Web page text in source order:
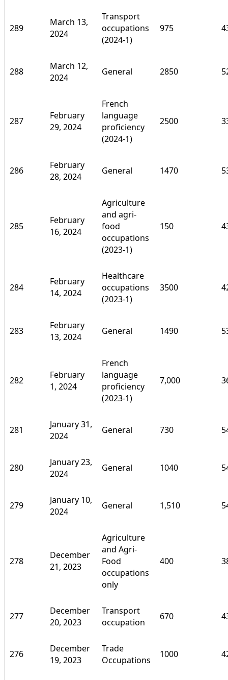
289
March 13,
2024
Transport
occupations
(2024-1)
975
288
March 12,
2024
General 2850
287
February
29, 2024
French
language
proficiency
(2024-1)
2500
286
February
28, 2024
General 1470
285
February
16, 2024
Agriculture
and agri-
food
occupations
(2023-1)
150
284
February
14, 2024
Healthcare
occupations
(2023-1)
3500
283
February
13, 2024
General 1490
282
February
1, 2024
French
language
proficiency
(2023-1)
7,000
281
January 31,
2024
General 730
280
January 23,
2024
General 1040
279
January 10,
2024
General 1,510
278
December
21, 2023
Agriculture
and Agri-
Food
occupations
only
400
277
December
20, 2023
Transport
occupation
670
276
December
19, 2023
Trade
Occupations
1000